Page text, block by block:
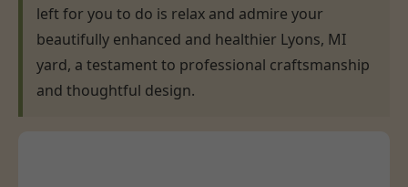
left for you to do is relax and admire your
beautifully enhanced and healthier Lyons, MI
yard, a testament to professional craftsmanship
and thoughtful design.